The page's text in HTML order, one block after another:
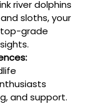
river dolphins
sloths, your
grade
and support.